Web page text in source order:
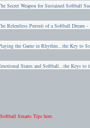
Secret Weapon for Sustained Softball
Relentless Pursuit of a Softball Dream -
the Game in Rhythm...the Key to
States and Softball...the Keys to
Smarts Tips here.